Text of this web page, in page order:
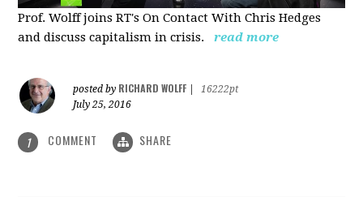
Prof. Wolff joins RT's On Contact With Chris Hedges
and discusscapitalism in crisis. read more
posted by RICHARD WOLFF
16222pt
July 25, 2016
1 COMMENT SHARE